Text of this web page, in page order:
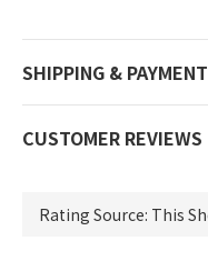
SHIPPING & PAYMENT
CUSTOMER REVIEWS